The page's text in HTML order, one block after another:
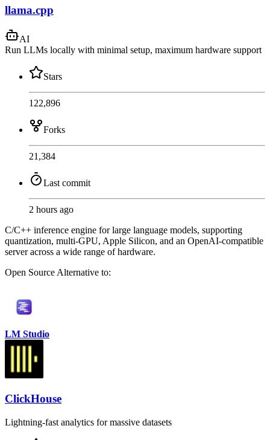
llama.cpp
AI
Run LLMs locally with minimal setup, maximum hardware support
Stars
122,896
Forks
21,384
Last commit
2 hours ago
C/C++ inference engine for large language models, supporting
quantization, multi-GPU, Apple Silicon, and an OpenAI-compatible
server across a wide range of hardware.
Open SourceAlternative to:
LM Studio
ClickHouse
Lightning-fast analytics for massive datasets